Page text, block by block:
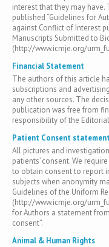
interest that they may have.
published “Guidelines for
against Conflict of Interest
Manuscripts Submitted to
(http://www.icmje.org/
Financial Statement
The authors of this article
subscriptions and
any other sources. The
publication was free from
responsibility of the
Patient Consent
All pictures and
patients’ consent. We
to obtain consent to report
subjects when anonymity
Guidelines of the Uniform
(http://www.icmje.org/
for Authors a statement
consent”.
Animal & Human Rights